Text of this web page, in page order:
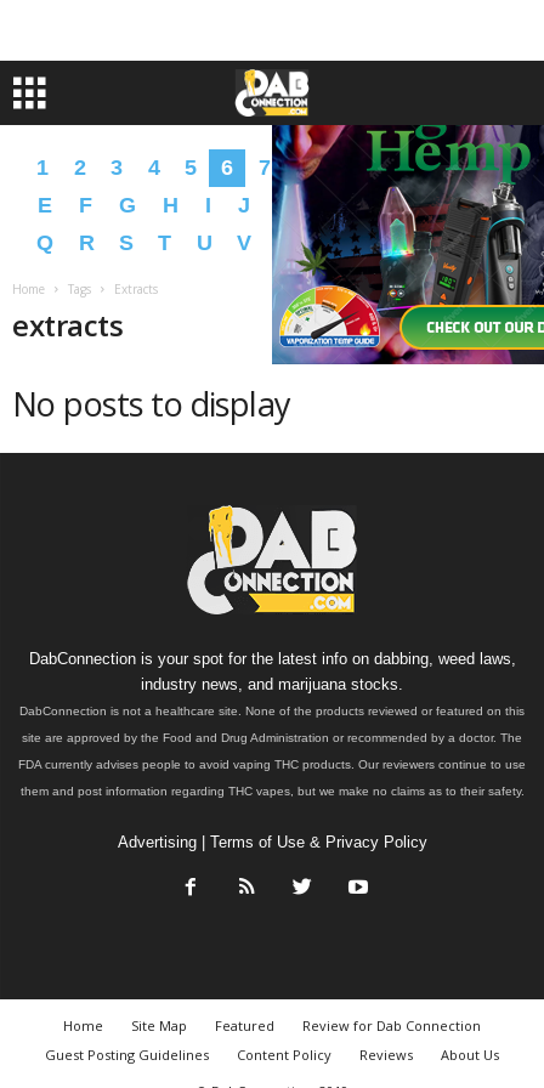
1 2 3 4 5 6 7 8 A B C
D
E
F G H I J K M N O
P
Q
R S T U V W X Y Z � �
Home Tags Extracts
extracts
No posts to display
DabConnection is your spot for the latest info on dabbing, weed laws,
industry news, and marijuana stocks.
DabConnection is not a healthcare site. None of the products reviewed or featured on this
site are approved by the Food and Drug Administration or recommended by a doctor. The
FDA currently advises people to avoid vaping THC products. Our reviewers continue to use
them and post information regarding THC vapes, but we make no claims as to their safety.
Advertising| Terms of Use & Privacy Policy
Home Site Map Featured
Review for Dab Connection
Guest Posting Guidelines
Content Policy Reviews
About Us